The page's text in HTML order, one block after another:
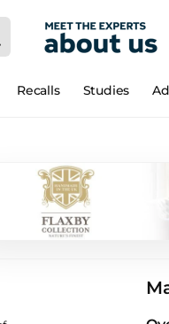
Studies
Recalls